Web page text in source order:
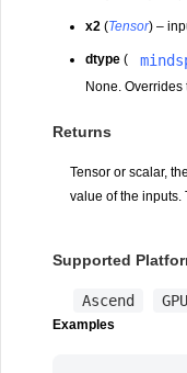
x2 (Tensor) –
dtype (
None. Overrides
Returns
Tensor or scalar,
value of the inputs.
Supported
Ascend GPU
Examples